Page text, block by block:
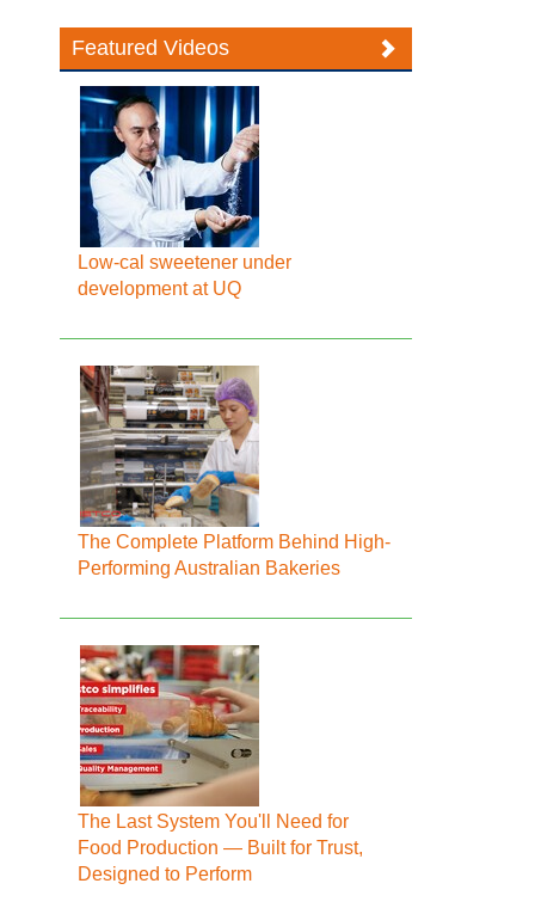
Featured Videos
Low-cal sweetener under
development at UQ
The Complete Platform Behind High-
Performing Australian Bakeries
The Last System You'll Need for
Food Production — Built for Trust,
Designed to Perform